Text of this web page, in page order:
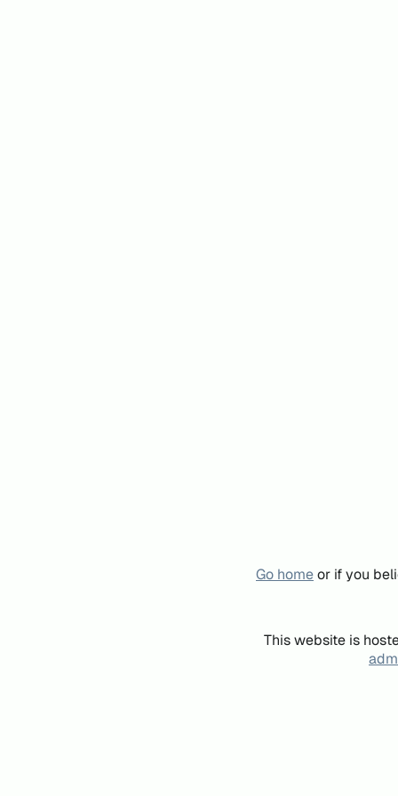
Go homeor if you
This website is